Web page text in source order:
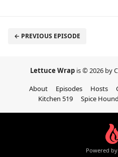
← PREVIOUS EPISODE
Lettuce Wrap is © 2026 by
About
Episodes Hosts
Kitchen 519
Spice Hound
Powered